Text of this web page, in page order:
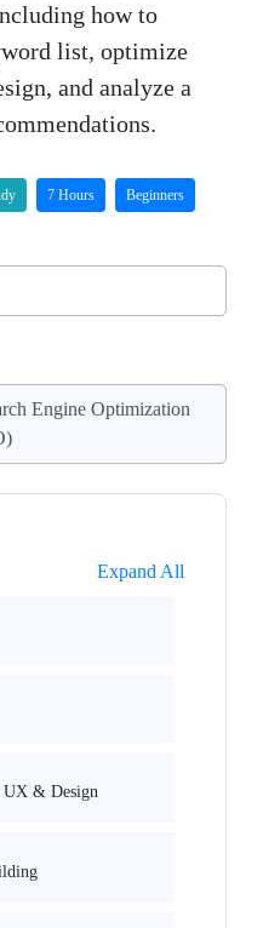
how to
list, optimize
and analyze a
7 Hours Beginners
Engine Optimization
Expand All
UX & Design